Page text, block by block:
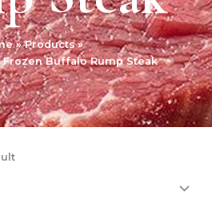
Products
Buffalo Rump Steak